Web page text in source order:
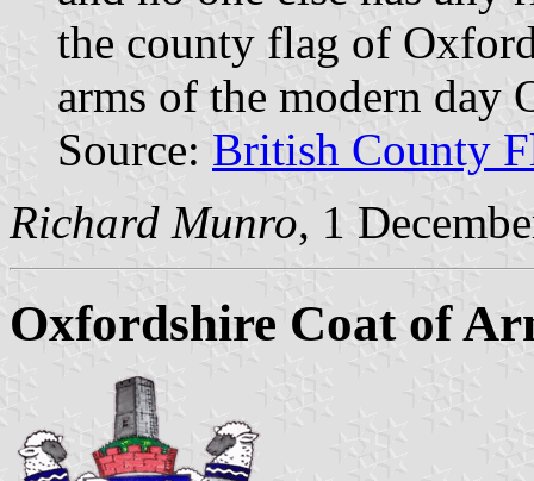
the county flag of
arms of the modern
Source: British County
Richard Munro, 1
Oxfordshire Coat of